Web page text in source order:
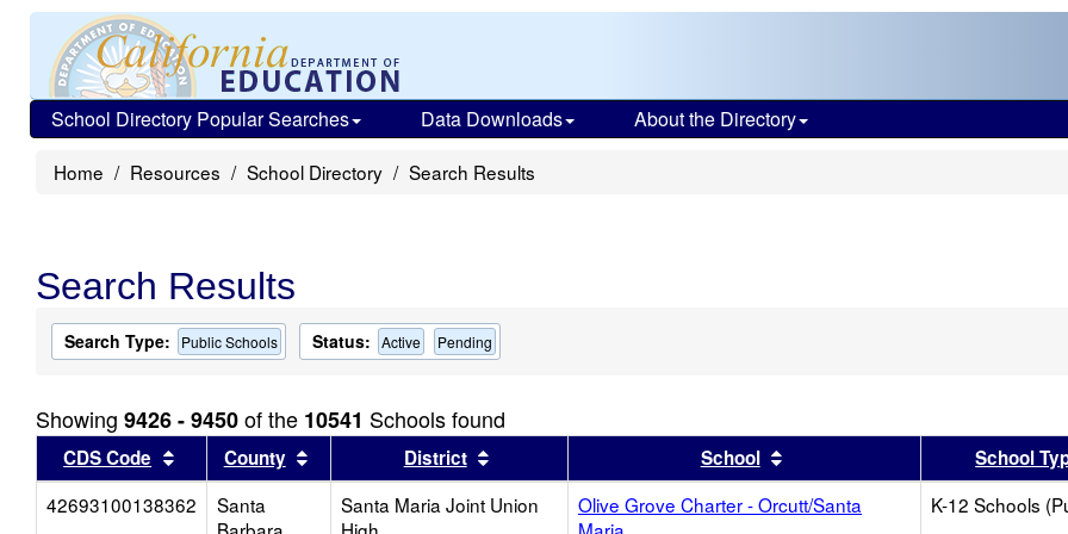
School Directory Popular Searches Data Downloads About the Directory
Home Resources School Directory Search Results
Search Results
Search Type: Public Schools Status: Active Pending
Showing 9426 - 9450of the 10541 Schools found
CDS Code Sort results by this header
County Sort results by this header
District Sort results by this headerSchool Sort results by this header
School
42693100138362
Santa
Santa Maria Joint Union
Olive Grove Charter - Orcutt/Santa
K-12 Schools